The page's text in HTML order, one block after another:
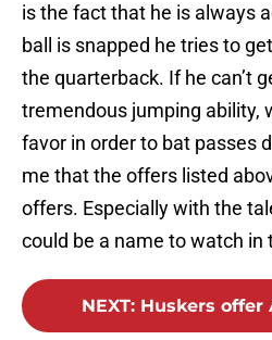
is the fact that he is always
ball is snapped he tries to
the quarterback. If he can’t
tremendous jumping ability,
favor in order to bat passes
me that the offers listed
offers. Especially with the
could be a name to watch in
NEXT: Huskers offer